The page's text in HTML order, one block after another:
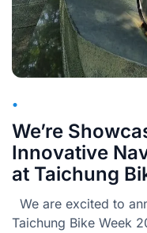
•
We’re
Innovative
at Taichung
We are excited to
Taichung Bike Week